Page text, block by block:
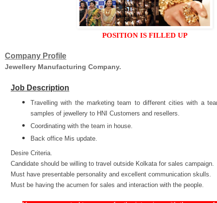
POSITION IS FILLED UP
Company Profile
Jewellery Manufacturing Company.
Job Description
Travelling with the marketing team to different cities with a
samples of jewellery to HNI Customers and resellers.
Coordinating with the team in house.
Back office Mis update.
Desire Criteria.
Candidate should be willing to travel outside Kolkata for sales campaign.
Must have presentable personality and excellent communication skulls.
Must be having the acumen for sales and interaction with the people.